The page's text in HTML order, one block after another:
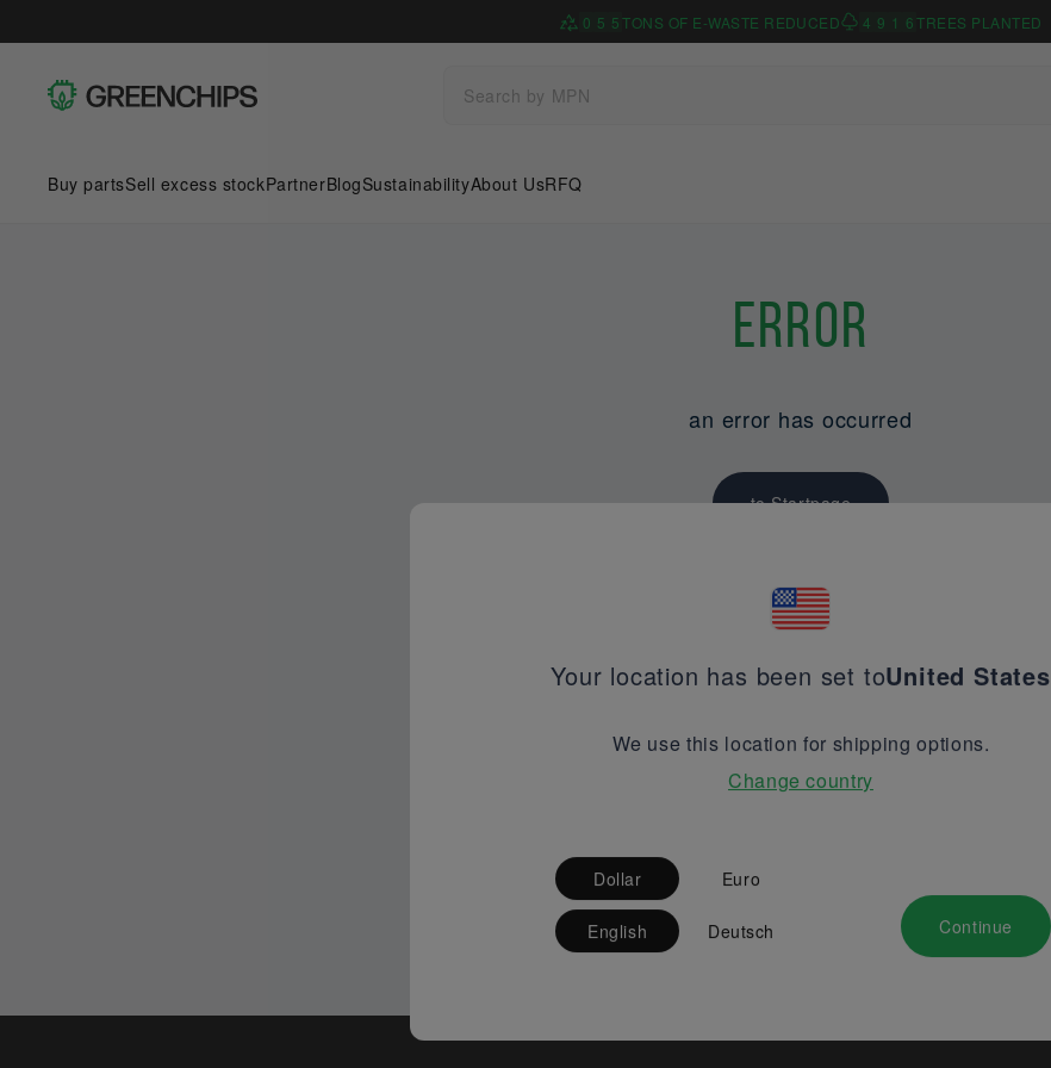
0 5 5TONS OF E-WASTE REDUCED 4 9 1 6TREES PLANTED
Buy partsSell excess stockPartnerBlogSustainabilityAbout UsRFQ
Error
an error has occurred
to Startpage
Your location has been set toUnited States
We use this location for shipping options.
Change country
Dollar Euro
English Deutsch Continue